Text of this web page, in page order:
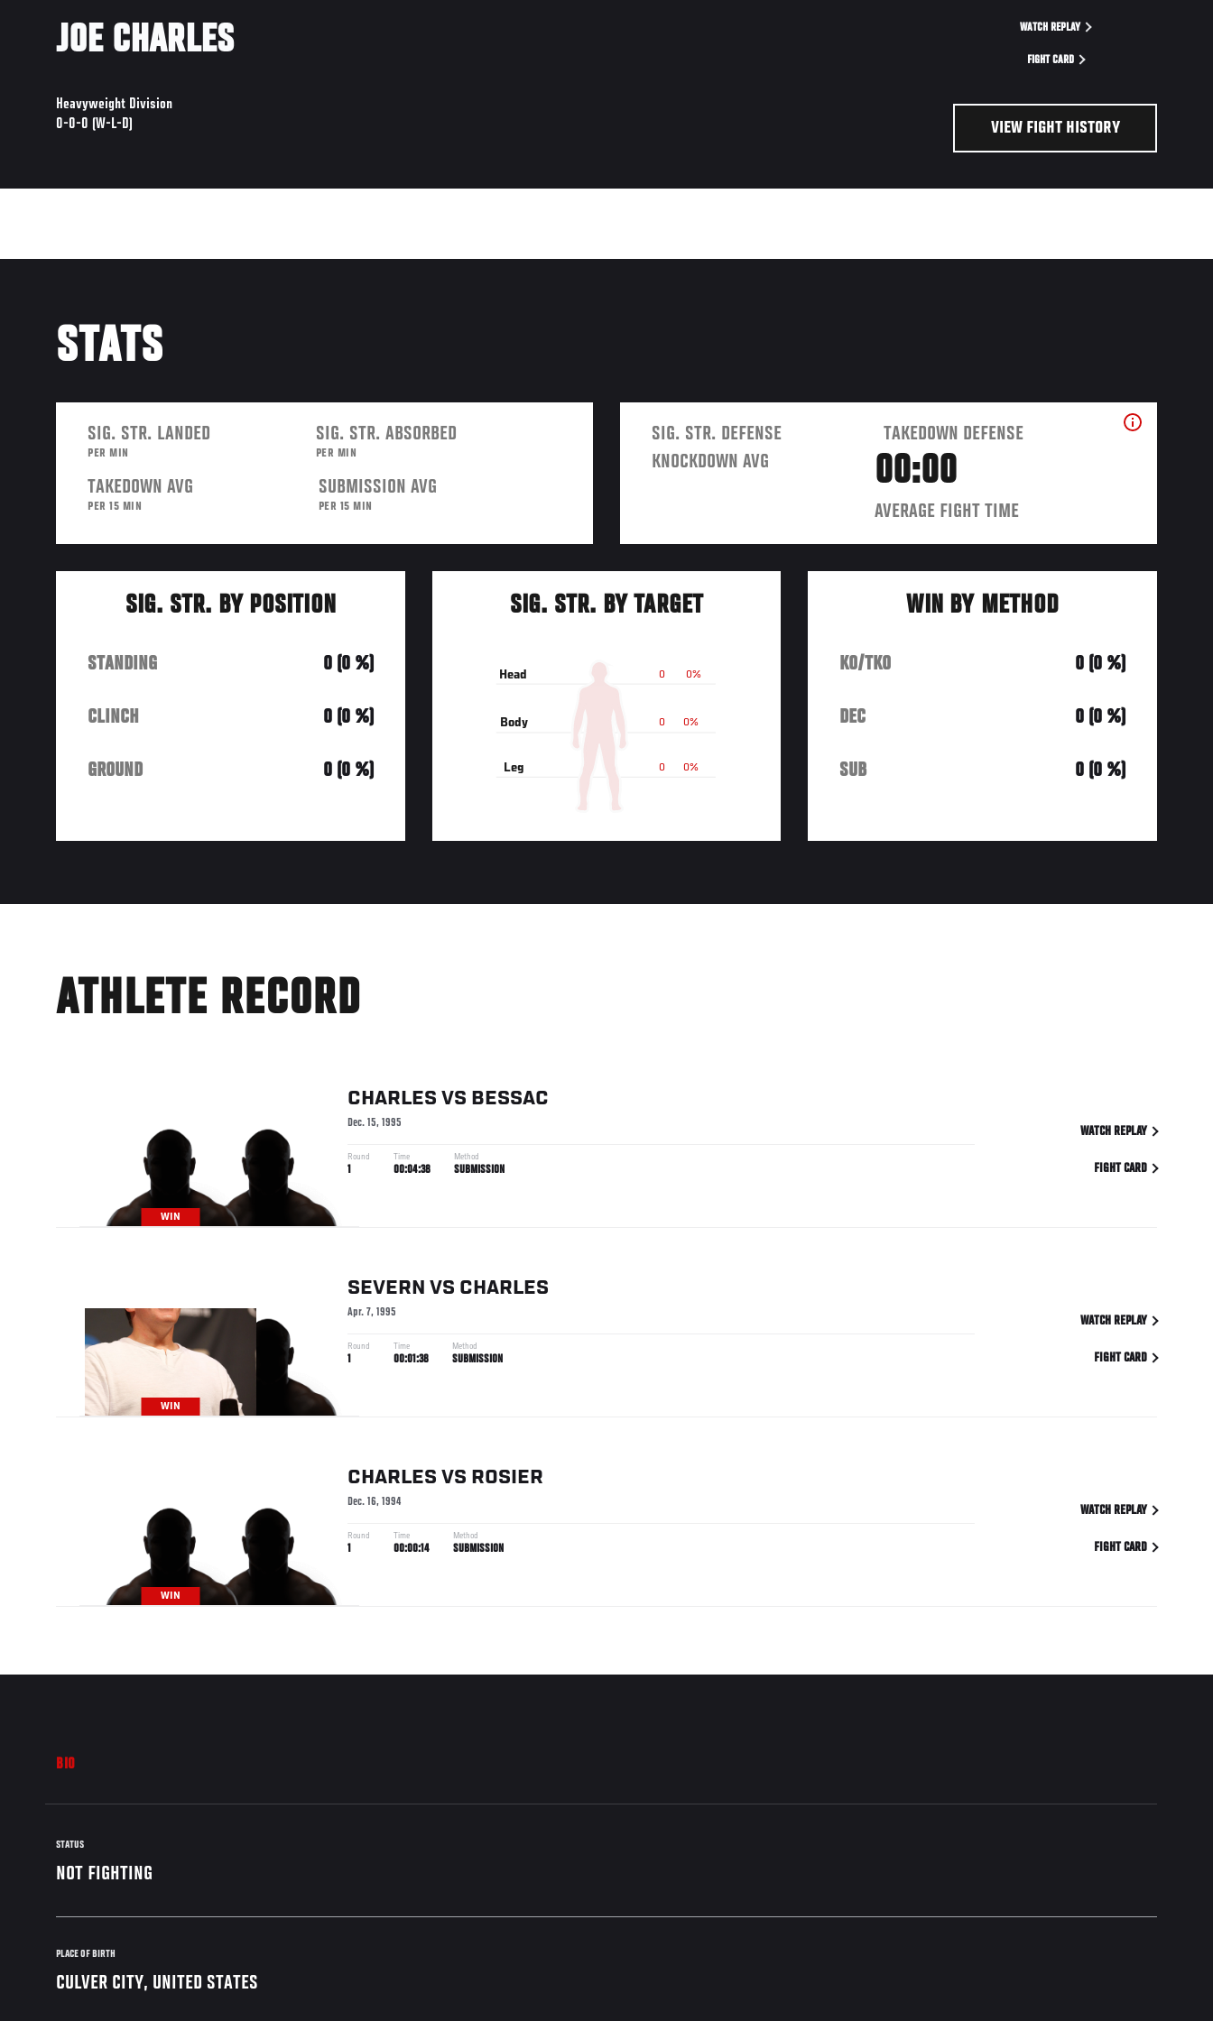
JOE CHARLES
Heavyweight Division
0-0-0 (W-L-D)
WATCH REPLAY
FIGHT CARD
VIEW FIGHT HISTORY
STATS
SIG. STR. LANDED
PER MIN
SIG. STR. ABSORBED
PER MIN
TAKEDOWN AVG
PER 15 MIN
SUBMISSION AVG
PER 15 MIN
SIG. STR. DEFENSE
TAKEDOWN DEFENSE
KNOCKDOWN AVG
00:00
AVERAGE FIGHT TIME
SIG. STR. BY POSITION
STANDING 0 (0 %)
CLINCH 0 (0 %)
GROUND 0 (0 %)
SIG. STR. BY TARGET
0%
0
Head
0%
0
Body
0%
0
Leg
WIN BY METHOD
KO/TKO 0 (0 %)
DEC 0 (0 %)
SUB 0 (0 %)
ATHLETE RECORD
WIN
CHARLES VS BESSAC
Dec. 15, 1995
Round
1
Time
00:04:38
Method
SUBMISSION
WATCH REPLAY
FIGHT CARD
WIN
SEVERN VS CHARLES
Apr. 7, 1995
Round
1
Time
00:01:38
Method
SUBMISSION
WATCH REPLAY
FIGHT CARD
WIN
CHARLES VS ROSIER
Dec. 16, 1994
Round
1
Time
00:00:14
Method
SUBMISSION
WATCH REPLAY
FIGHT CARD
BIO
STATUS
NOT FIGHTING
PLACE OF BIRTH
CULVER CITY, UNITED STATES